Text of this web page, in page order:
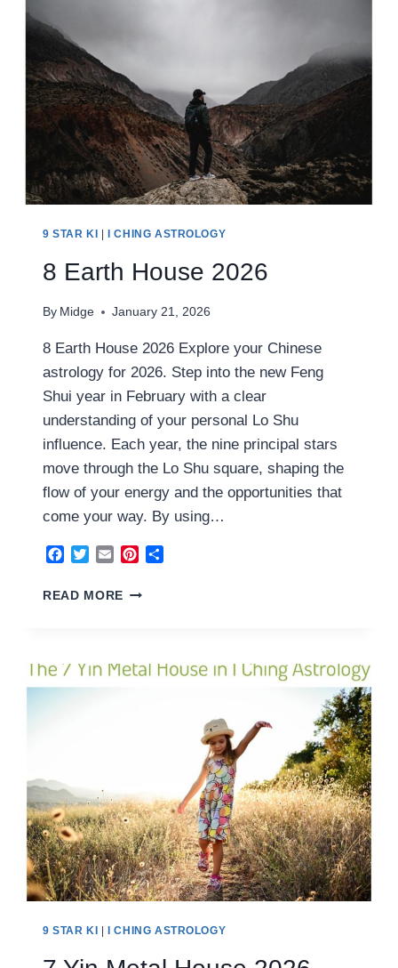
9 STAR KI |I CHING ASTROLOGY
8 Earth House 2026
By Midge January 21, 2026
8 Earth House 2026 Explore your Chinese
astrology for 2026. Step into the new Feng
Shui year in February with a clear
understanding of your personal Lo Shu
influence. Each year, the nine principal stars
move through the Lo Shu square, shaping the
flow of your energy and the opportunities that
come your way. By using…
Facebook
TwitterEmailPinterest
READ MORE 8
9 STAR KI I CHING ASTROLOGY